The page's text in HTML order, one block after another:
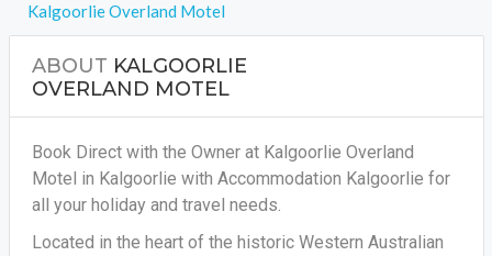
Kalgoorlie Overland Motel
ABOUT KALGOORLIE
OVERLAND MOTEL
Book Direct with the Owner at Kalgoorlie Overland
Motel in Kalgoorlie with Accommodation Kalgoorlie for
all your holiday and travel needs.
Located in the heart of the historic Western Australian